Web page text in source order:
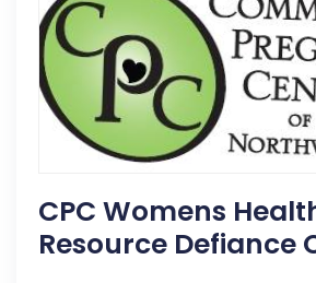
CPC Womens
Resource Defiance